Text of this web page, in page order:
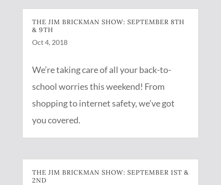
THE JIM BRICKMAN SHOW: SEPTEMBER 8TH
& 9TH
Oct 4, 2018
We’re taking care of all your back-to-
school worries this weekend! From
shopping to internet safety, we’ve got
you covered.
THE JIM BRICKMAN SHOW: SEPTEMBER 1ST &
2ND